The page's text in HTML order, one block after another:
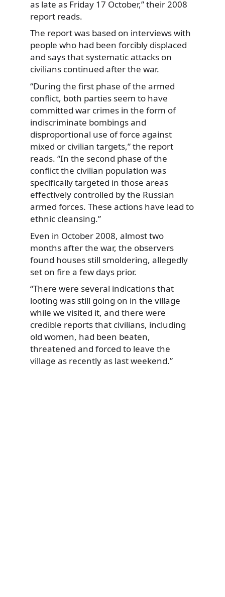
as late as Friday 17 October,” their 2008
report reads.
The report was based on interviews with
people who had been forcibly displaced
and says that systematic attacks on
civilians continued after the war.
“During the first phase of the armed
conflict, both parties seem to have
committed war crimes in the form of
indiscriminate bombings and
disproportional use of force against
mixed or civilian targets,” the report
reads. “In the second phase of the
conflict the civilian population was
specifically targeted in those areas
effectively controlled by the Russian
armed forces. These actions have lead to
ethnic cleansing.”
Even in October 2008, almost two
months after the war, the observers
found houses still smoldering, allegedly
set on fire a few days prior.
“There were several indications that
looting was still going on in the village
while we visited it, and there were
credible reports that civilians, including
old women, had been beaten,
threatened and forced to leave the
village as recently as last weekend.”